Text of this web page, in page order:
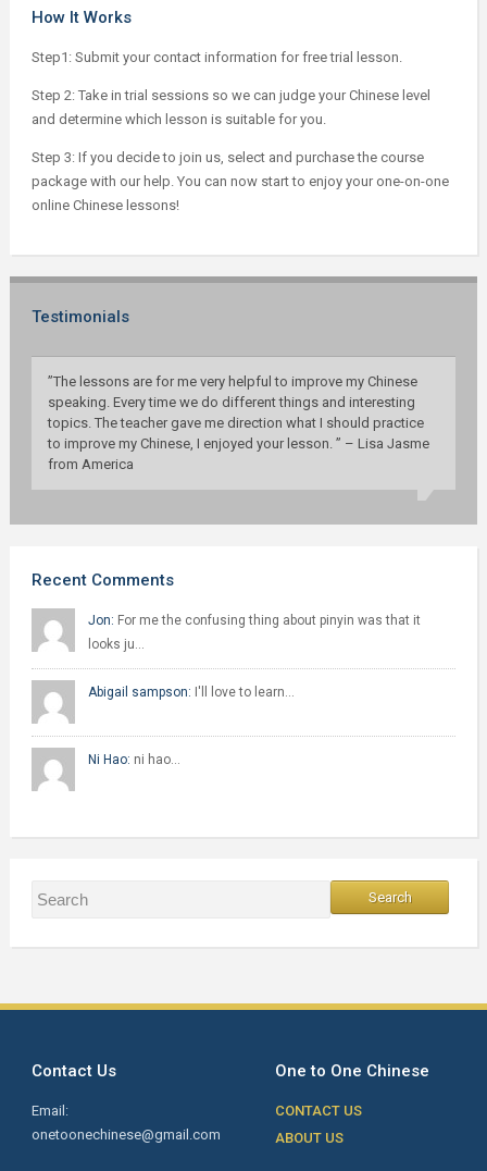
How It Works
Step1: Submit your contact information for free trial lesson.
Step 2: Take in trial sessions so we can judge your Chinese level
and determine which lesson is suitable for you.
Step 3: If you decide to join us, select and purchase the course
package with our help. You can now start to enjoy your one-on-one
online Chinese lessons!
Testimonials
”The lessons are for me very helpful to improve my Chinese
speaking. Every time we do different things and interesting
topics. The teacher gave me direction what I should practice
to improve my Chinese, I enjoyed your lesson. ” – Lisa Jasme
from America
Recent Comments
Jon: For me the confusing thing about pinyin was that it
looks ju…
Abigail sampson: I'll love to learn…
Ni Hao: ni hao…
Contact Us
Email:
onetoonechinese@gmail.com
One to One Chinese
CONTACT US
ABOUT US